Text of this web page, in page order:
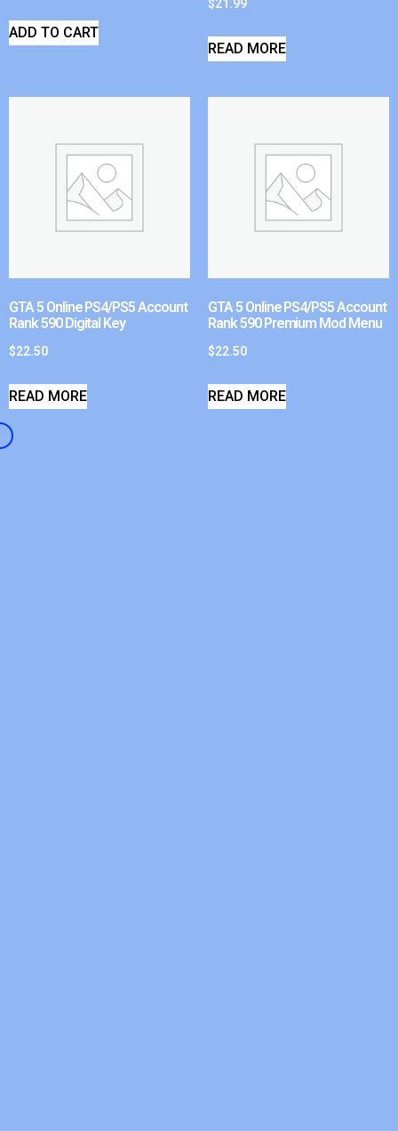
ADD TO CART
$21.99
READ MORE
GTA 5 Online PS4/PS5 Account
Rank 590 Digital Key
$22.50
READ MORE
GTA 5 Online PS4/PS5 Account
Rank 590 Premium Mod Menu
$22.50
READ MORE